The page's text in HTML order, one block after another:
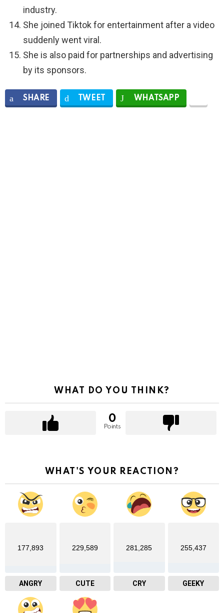
industry.
She joined Tiktok for entertainment after a video
suddenly went viral.
She is also paid for partnerships and advertising
by its sponsors.
SHARE TWEET WHATSAPP
WHAT DO YOU THINK?
0
Points
WHAT'S YOUR REACTION?
177,893
ANGRY
229,589
CUTE
281,285
CRY
255,437
GEEKY